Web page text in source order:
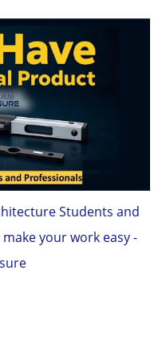
Students and
your work easy -